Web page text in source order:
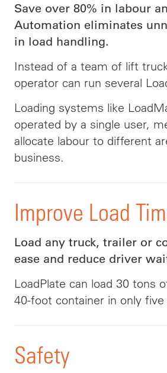
Save over 80% in labour
Automation eliminates
in load handling.
Instead of a team of lift
operator can run several
Loading systems like
operated by a single user,
allocate labour to different
business.
Improve Load
Load any truck, trailer or
ease and reduce driver
LoadPlate can load 30 tons
40-foot container in only
Safety